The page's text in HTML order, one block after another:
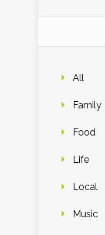
All
Family
Food
Life
Local
Music